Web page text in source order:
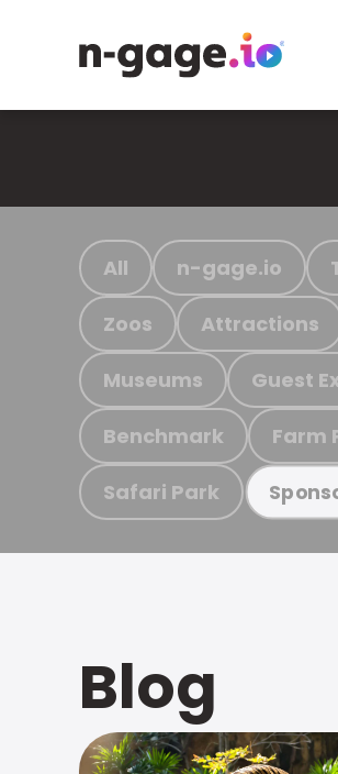
All n-gage.io
Zoos Attractions
Museums Guest
Benchmark Farm
Safari Park
Blog